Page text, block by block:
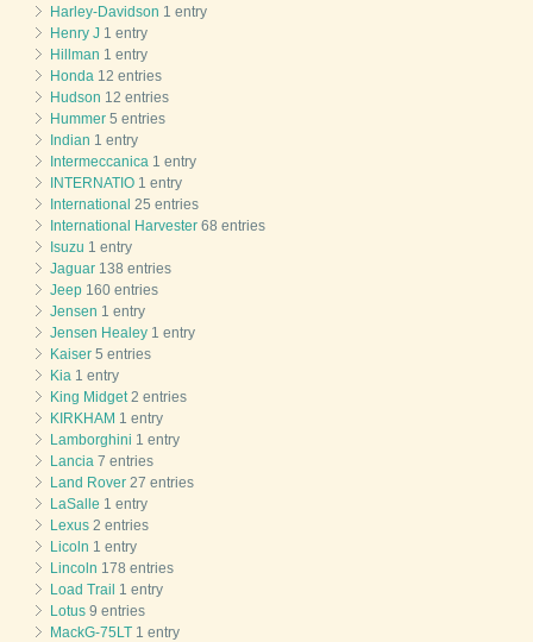
Harley-Davidson 1 entry
Henry J 1 entry
Hillman 1 entry
Honda 12 entries
Hudson 12 entries
Hummer 5 entries
Indian 1 entry
Intermeccanica 1 entry
INTERNATIO 1 entry
International 25 entries
International Harvester 68 entries
Isuzu 1 entry
Jaguar 138 entries
Jeep 160 entries
Jensen 1 entry
Jensen Healey 1 entry
Kaiser 5 entries
Kia 1 entry
King Midget 2 entries
KIRKHAM 1 entry
Lamborghini 1 entry
Lancia 7 entries
Land Rover 27 entries
LaSalle 1 entry
Lexus 2 entries
Licoln 1 entry
Lincoln 178 entries
Load Trail 1 entry
Lotus 9 entries
MackG-75LT 1 entry